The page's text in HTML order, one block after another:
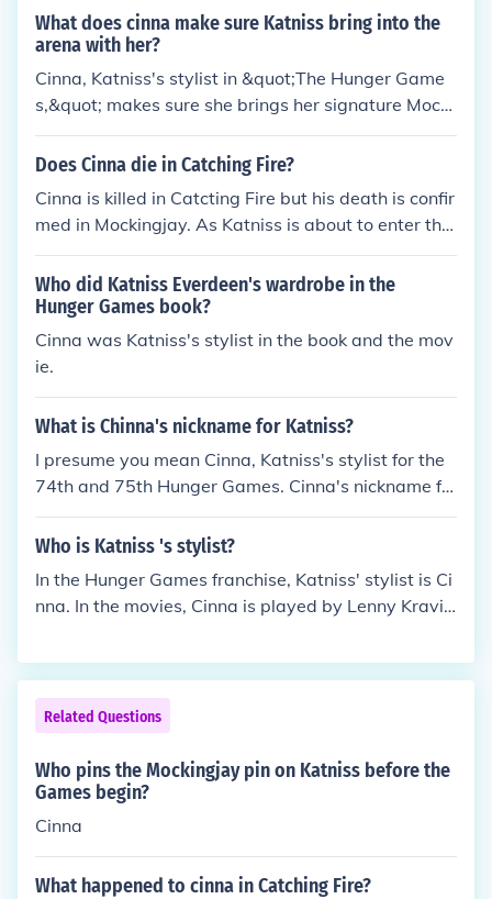
What does cinna make sure Katniss bring into the
arena with her?
Cinna, Katniss's stylist in &quot;The Hunger Game
s,&quot; makes sure she brings her signature Mocki
ngjay pin into the arena. The pin becomes a symbol
of rebellion and hope throughout the series. Additio
ess, which helps her make a memorable entrance d
uring the opening ceremonies of the Games. These i
tems not only serve as tools for survival but also as
symbols of defiance against the oppressive Capito
l.
Does Cinna die in Catching Fire?
Cinna is killed in Catcting Fire but his death is confir
med in Mockingjay. As Katniss is about to enter the
arena once again for the third annual quarter quell,
a few peacekeepers come in and beat Cinna to dea
th. Katniss can't do anything but scream because s
he is in the glass cylinder. Cinna was my favorite ch
aracter after Rue got killed so of course I was sad.
Who did Katniss Everdeen's wardrobe in the
Hunger Games book?
Cinna was Katniss's stylist in the book and the mov
ie.
What is Chinna's nickname for Katniss?
I presume you mean Cinna, Katniss's stylist for the
74th and 75th Hunger Games. Cinna's nickname fo
r Katniss is Girl On Fire.
Who is Katniss 's stylist?
In the Hunger Games franchise, Katniss' stylist is Ci
nna. In the movies, Cinna is played by Lenny Kravit
Related Questions
Who pins the Mockingjay pin on Katniss before the
Games begin?
Cinna
What happened to cinna in Catching Fire?